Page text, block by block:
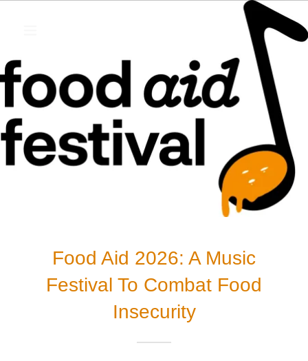
Food Aid 2026: A Music
Festival To Combat Food
Insecurity